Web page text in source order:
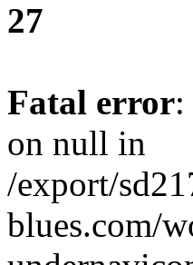
27
Fatal error
on null in
/export/
blues.com/